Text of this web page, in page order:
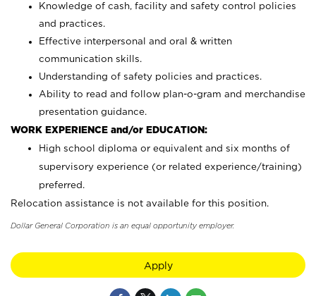
Knowledge of cash, facility and safety control policies
and practices.
Effective interpersonal and oral & written
communication skills.
Understanding of safety policies and practices.
Ability to read and follow plan-o-gram and merchandise
presentation guidance.
WORK EXPERIENCE and/or EDUCATION:
High school diploma or equivalent and six months of
supervisory experience (or related experience/training)
preferred.
Relocation assistance is not available for this position.
Dollar General Corporation is an equal opportunity employer.
Apply